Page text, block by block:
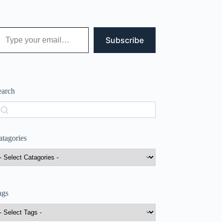
your email…
Subscribe